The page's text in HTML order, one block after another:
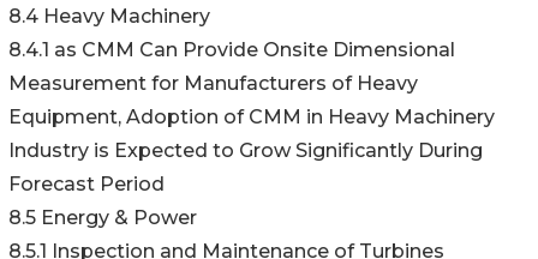
8.4 Heavy Machinery
8.4.1 as CMM Can Provide Onsite Dimensional
Measurement for Manufacturers of Heavy
Equipment, Adoption of CMM in Heavy Machinery
Industry is Expected to Grow Significantly During
Forecast Period
8.5 Energy & Power
8.5.1 Inspection and Maintenance of Turbines